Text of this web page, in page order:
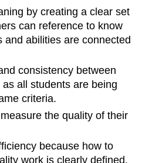
by creating a clear set
can reference to know
and abilities are connected
consistency between
all students are being
criteria.
the quality of their
because how to
work is clearly defined.